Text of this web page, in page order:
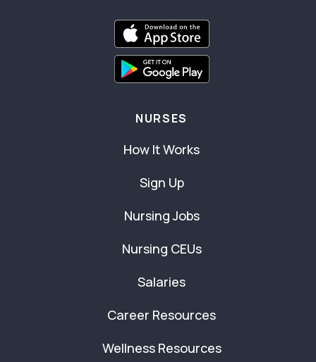
NURSES
How It Works
Sign Up
Nursing Jobs
Nursing CEUs
Salaries
Career Resources
Wellness Resources